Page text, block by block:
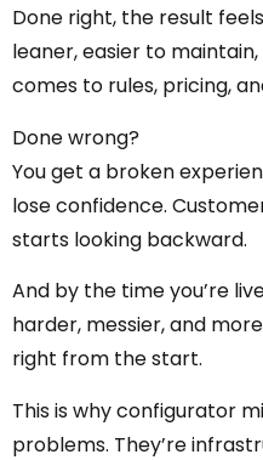
Done right, the result
leaner, easier to
comes to rules, pricing,
Done wrong?
You get a broken
lose confidence.
starts looking backward.
And by the time you’re
harder, messier, and
right from the start.
This is why configurator
problems. They’re